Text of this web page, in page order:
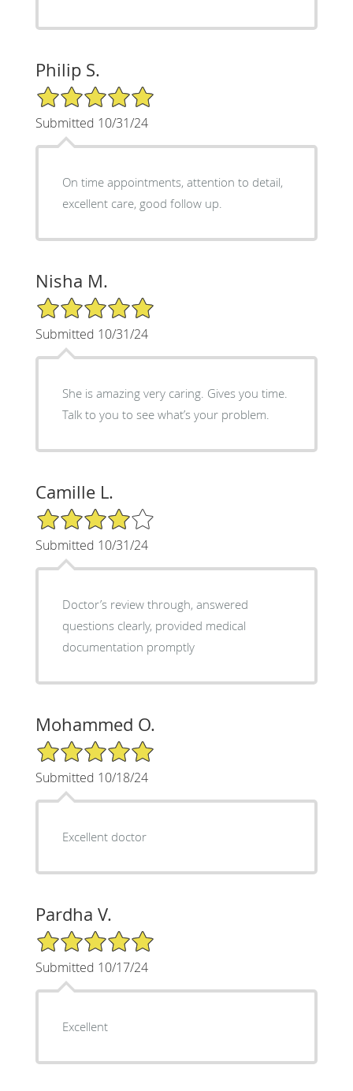
Philip S.
5/5 Star Rating
Submitted 10/31/24
On time appointments, attention to detail,
excellent care, good follow up.
Nisha M.
5/5 Star Rating
Submitted 10/31/24
She is amazing very caring. Gives you time.
Talk to you to see what’s your problem.
Camille L.
4/5 Star Rating
Submitted 10/31/24
Doctor’s review through, answered
questions clearly, provided medical
documentation promptly
Mohammed O.
5/5 Star Rating
Submitted 10/18/24
Excellent doctor
Pardha V.
5/5 Star Rating
Submitted 10/17/24
Excellent